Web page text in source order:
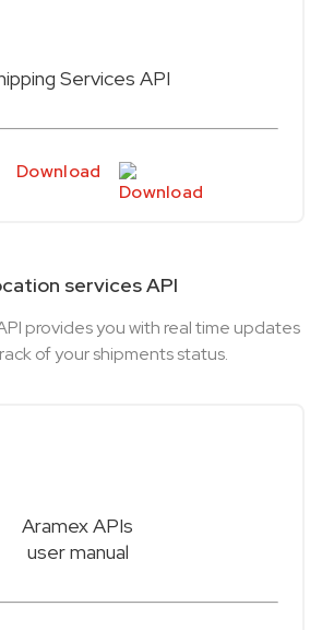
Services API
Download
services API
provides you with real time updates
of your shipments status.
Aramex APIs
user manual